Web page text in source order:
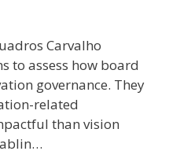
Carvalho
to assess how board
governance. They
related
than vision